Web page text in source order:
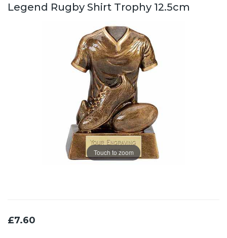
Legend Rugby Shirt Trophy 12.5cm
Touch to zoom
£7.60